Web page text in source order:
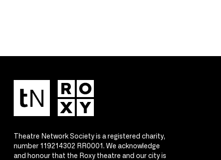
Theatre Network Society is a registered charity,
number 119214302 RR0001. We acknowledge
and honour that the Roxy theatre and our city is